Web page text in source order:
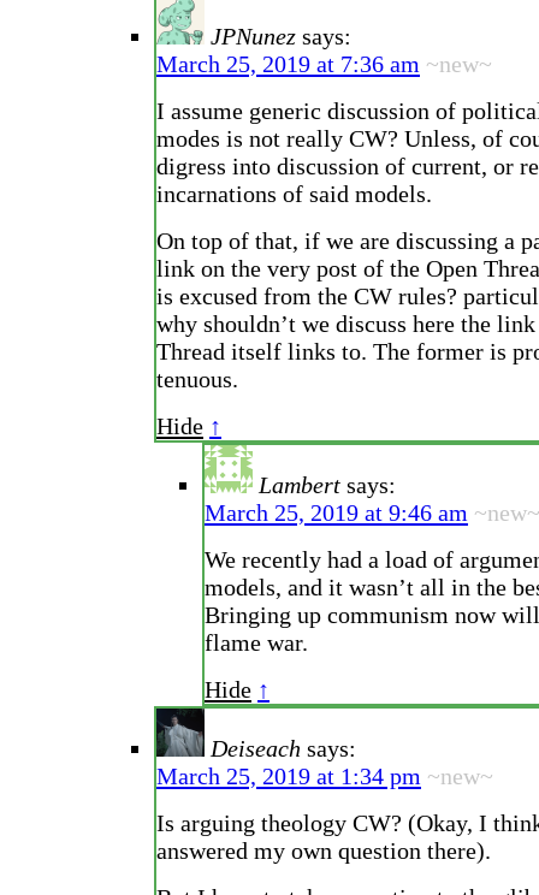
JPNunez says:
March 25, 2019 at 7:36 am ~new~
I assume generic discussion of
modes is not really CW? Unless, of
digress into discussion of current, or
incarnations of said models.
On top of that, if we are discussing a
link on the very post of the Open
is excused from the CW rules?
why shouldn’t we discuss here the
Thread itself links to. The former is
tenuous.
Hide ↑
Lambert says:
March 25, 2019 at 9:46 am ~new~
We recently had a load of
models, and it wasn’t all in the
Bringing up communism now
flame war.
Hide ↑
Deiseach says:
March 25, 2019 at 1:34 pm ~new~
Is arguing theology CW? (Okay, I
answered my own question there).